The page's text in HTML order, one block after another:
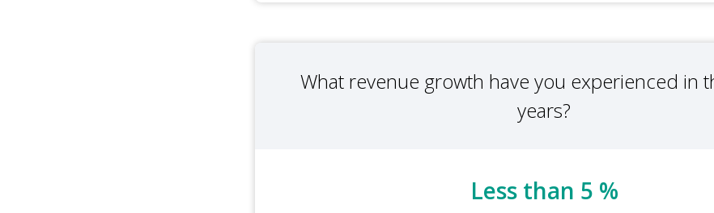
What revenue growth have you experienced in
years?
Less than 5 %